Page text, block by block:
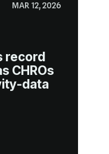
MAR 12, 2026